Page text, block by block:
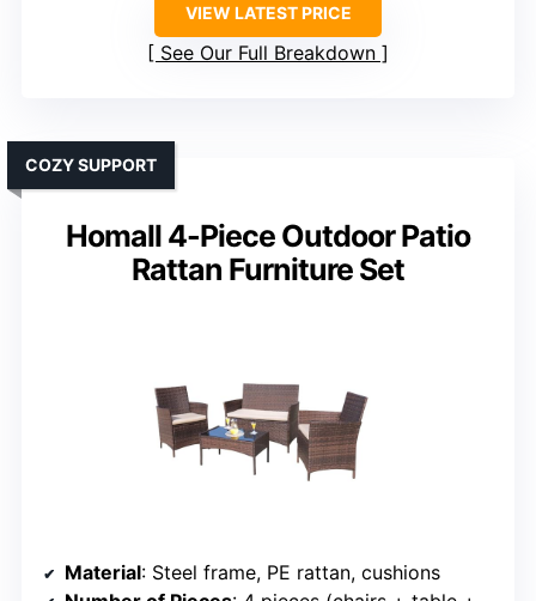
VIEW LATEST PRICE
See Our Full Breakdown
Homall 4-Piece Outdoor Patio
Rattan Furniture Set
COZY SUPPORT
Material: Steel frame, PE rattan, cushions